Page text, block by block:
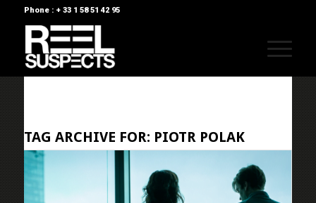
Phone : + 33 1 58 51 42 95
TAG ARCHIVE FOR: PIOTR POLAK